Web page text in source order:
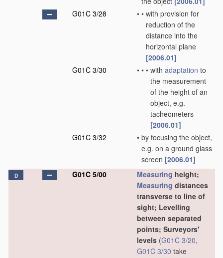
G01C 3/28
• • with provision for
reduction of the
distance into the
horizontal plane
[2006.01]
G01C 3/30
• • • with adaptation to
the measurement
of the height of an
object, e.g.
tacheometers
[2006.01]
G01C 3/32
• by focusing the object,
e.g. on a ground glass
screen [2006.01]
D G01C 5/00 Measuring height;
Measuring distances
transverse to line of
sight; Levelling
between separated
points; Surveyors'
levels (G01C 3/20,
G01C 3/30 take